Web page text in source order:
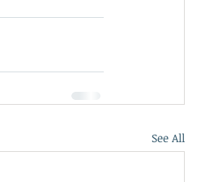
See All